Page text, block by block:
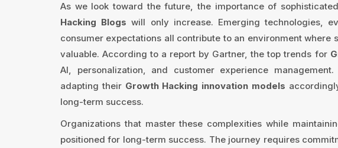
As we look toward the future, the importance of sophisticated
Hacking Blogs will only increase. Emerging technologies,
consumer expectations all contribute to an environment
valuable. According to a report by Gartner, the top trends for
AI, personalization, and customer experience
adapting their Growth Hacking innovation models
long-term success.
Organizations that master these complexities while
positioned for long-term success. The journey requires